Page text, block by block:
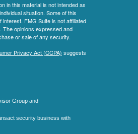
in this material is not intended as
situation. Some of this
FMG Suite is not affiliated
opinions expressed and
or sale of any security.
Privacy Act (CCPA) suggests
Group and
security business with